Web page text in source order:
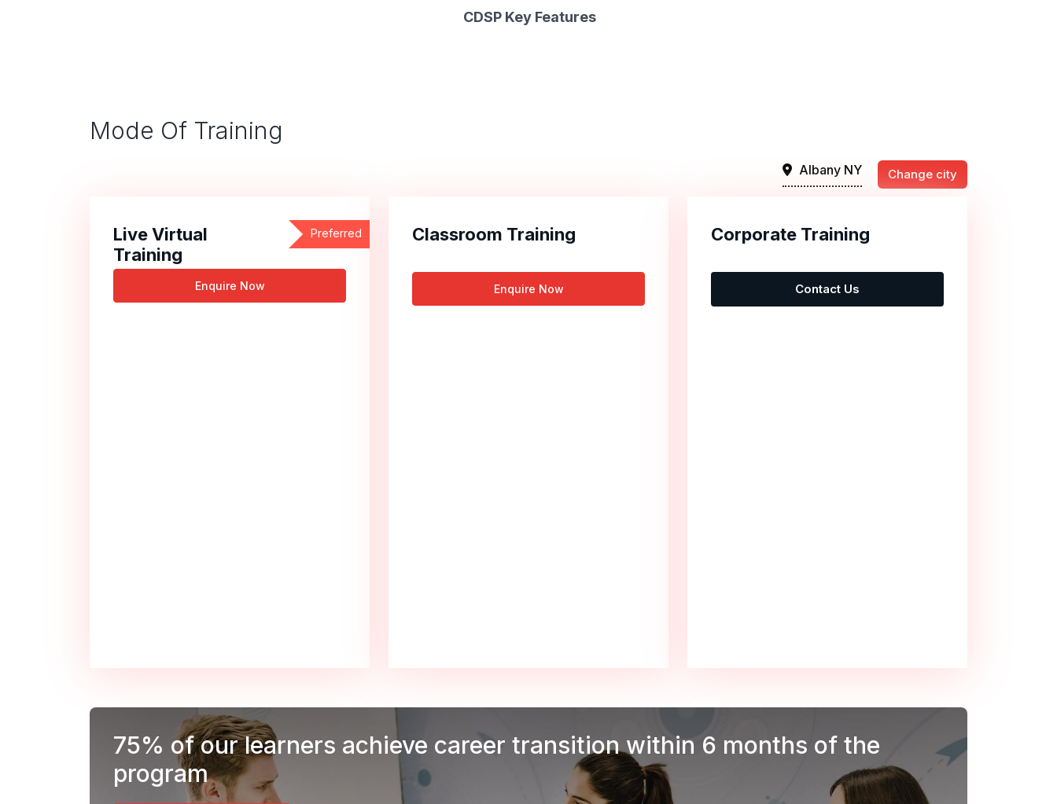
CDSP Key Features
Mode Of Training
Albany NY Change city
Preferred
Live Virtual
Training
Enquire Now
Classroom Training
Enquire Now
Corporate Training
Contact Us
75% of our learners achieve career transition within 6 months of the
program